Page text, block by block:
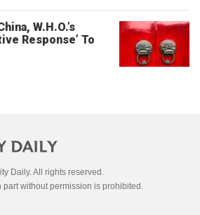
W.H.O.’s
Response’ To
Daily. All rights reserved.
without permission is prohibited.